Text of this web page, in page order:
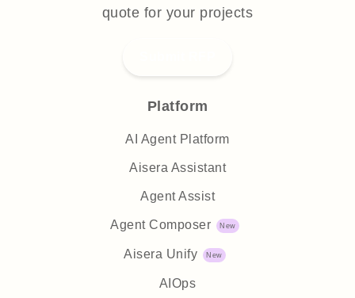
quote for your projects
Platform
AI Agent Platform
Aisera Assistant
Agent Assist
Agent Composer
Aisera Unify
AIOps